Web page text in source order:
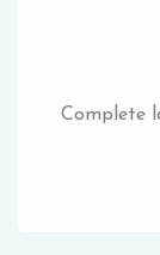
Complete